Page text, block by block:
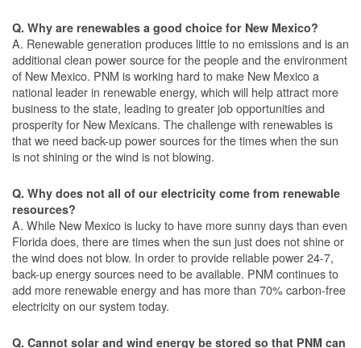
Q. Why are renewables a good choice for New Mexico?
A. Renewable generation produces little to no emissions and is an
additional clean power source for the people and the environment
of New Mexico. PNM is working hard to make New Mexico a
national leader in renewable energy, which will help attract more
business to the state, leading to greater job opportunities and
prosperity for New Mexicans. The challenge with renewables is
that we need back-up power sources for the times when the sun
is not shining or the wind is not blowing.
Q. Why does not all of our electricity come from renewable
resources?
A. While New Mexico is lucky to have more sunny days than even
Florida does, there are times when the sun just does not shine or
the wind does not blow. In order to provide reliable power 24-7,
back-up energy sources need to be available. PNM continues to
add more renewable energy and has more than 70% carbon-free
electricity on our system today.
Q. Cannot solar and wind energy be stored so that PNM can